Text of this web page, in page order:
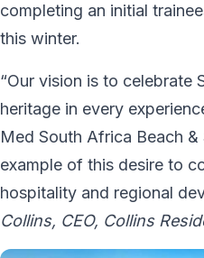
completing an initial
this winter.
“Our vision is to celebrate
heritage in every
Med South Africa Beach
example of this desire to
hospitality and regional
Collins, CEO, Collins